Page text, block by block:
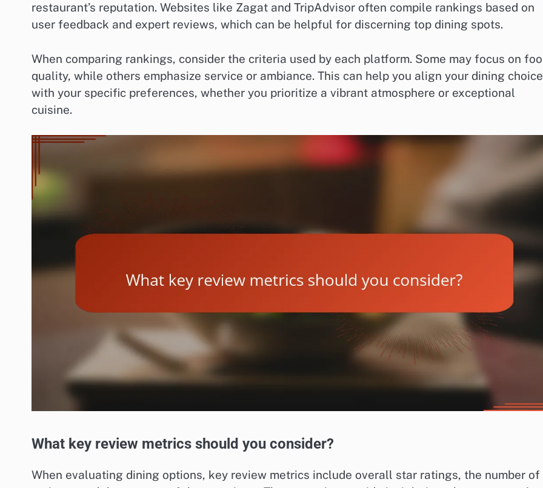
restaurant’s reputation. Websites like Zagat and TripAdvisor often compile rankings based on
user feedback and expert reviews, which can be helpful for discerning top dining spots.
When comparing rankings, consider the criteria used by each platform. Some may focus on
quality, while others emphasize service or ambiance. This can help you align your dining
with your specific preferences, whether you prioritize a vibrant atmosphere or exceptional
cuisine.
What key review metrics should you consider?
When evaluating dining options, key review metrics include overall star ratings, the number of